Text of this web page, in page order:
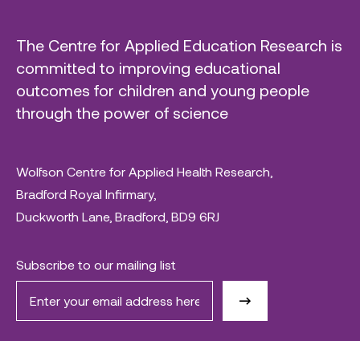
The Centre for Applied Education Research is
committed to improving educational
outcomes for children and young people
through the power of science
Wolfson Centre for Applied Health Research,
Bradford Royal Infirmary,
Duckworth Lane, Bradford, BD9 6RJ
Subscribe to our mailing list